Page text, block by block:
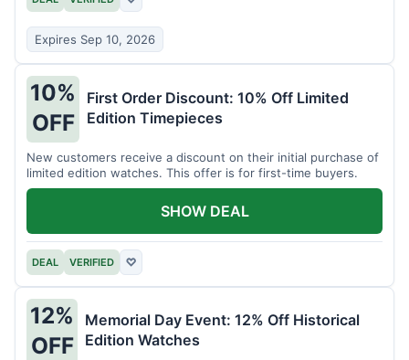
Expires Sep 10, 2026
10%
OFF
First Order Discount: 10% Off Limited
Edition Timepieces
New customers receive a discount on their initial purchase of
limited edition watches. This offer is for first-time buyers.
DEAL VERIFIED ♡
SHOW DEAL
12%
OFF
Memorial Day Event: 12% Off Historical
Edition Watches